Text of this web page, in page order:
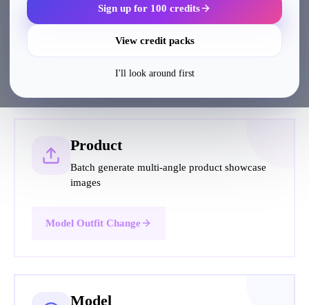
Popular Tutorials
Product
Batch generate multi-angle product showcase
images
Model Outfit Change
Model
Sign up for 100 credits
View credit packs
I'll look around first